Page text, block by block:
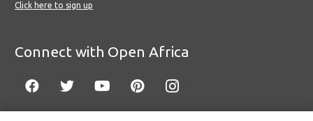
Click here to sign up
Connect with Open Africa